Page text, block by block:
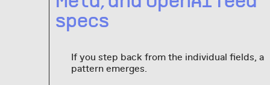
specs
If you step back from the individual fields, a
pattern emerges.